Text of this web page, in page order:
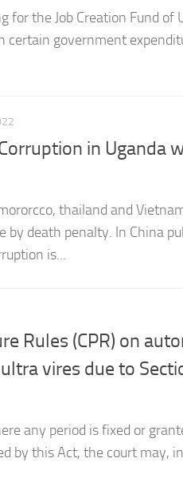
in Uganda
thailand and
is...
Rules (CPR) on
vires due to
any period is fixed or